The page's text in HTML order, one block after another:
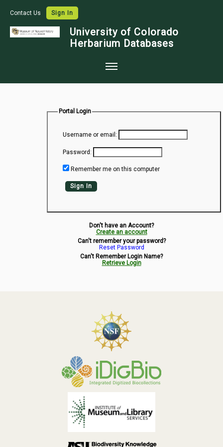
Contact Us Sign In
University of Colorado
Herbarium Databases
Species Checklists
Data Use
Symbiota Help
Sitemap
Portal Login
Username or email:
Password:
Remember me on this computer
Sign In
Don't have an Account?
Create an account
Can't remember your password?
Reset Password
Can't Remember Login Name?
Retrieve Login